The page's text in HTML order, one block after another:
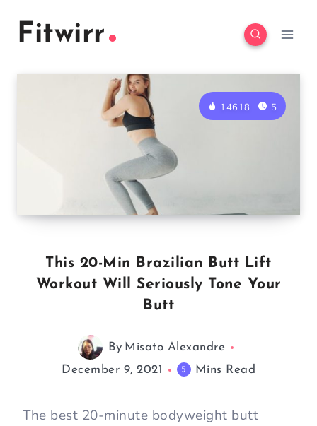
Fitwirr
14618 5
This 20-Min Brazilian Butt Lift
Workout Will Seriously Tone Your
Butt
By Misato Alexandre
December 9, 2021
5 Mins Read
The best 20-minute bodyweight butt